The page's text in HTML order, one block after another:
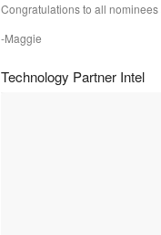
Congratulations to all
-Maggie
Technology Partner Intel